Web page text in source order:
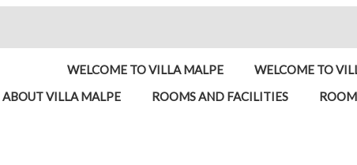
WELCOME TO VILLA MALPE WELCOME TO
ABOUT VILLA MALPE
ROOMS AND FACILITIES